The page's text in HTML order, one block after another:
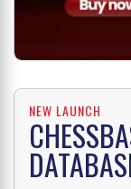
NEW LAUNCH